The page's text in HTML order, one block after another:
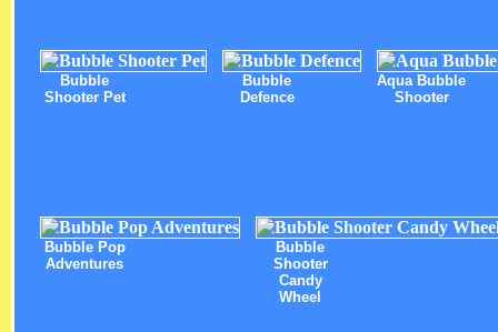
Bubble
Shooter Pet
Bubble
Defence
Aqua Bubble
Shooter
Bubble Pop
Adventures
Bubble
Shooter
Candy
Wheel